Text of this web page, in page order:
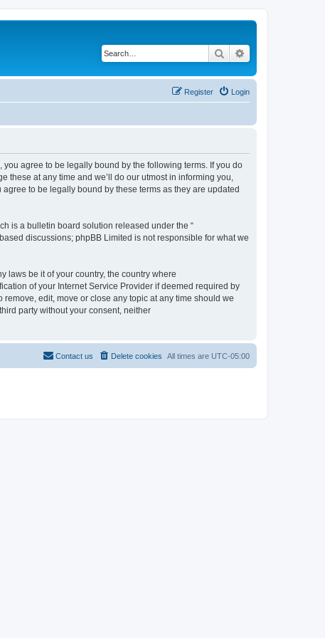
Search
Login
Register
you agree to be legally bound by the following terms. If you do
at any time and we’ll do our utmost in informing you,
to be legally bound by these terms as they are updated
is a bulletin board solution released under the “
discussions; phpBB Limited is not responsible for what we
laws be it of your country, the country where
of your Internet Service Provider if deemed required by
edit, move or close any topic at any time should we
party without your consent, neither
All times are UTC-05:00
Delete cookies
Contact us